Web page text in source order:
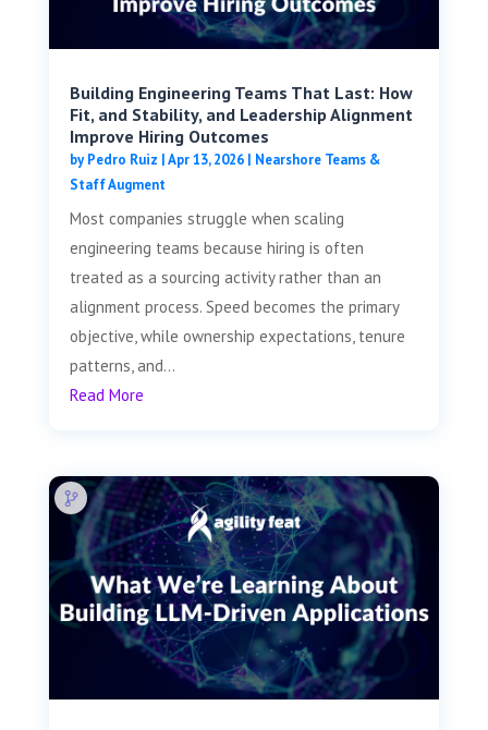
Building Engineering Teams That Last: How
Fit, and Stability, and Leadership Alignment
Improve Hiring Outcomes
byPedro Ruiz |Apr 13, 2026| Nearshore Teams &
Staff Augment
Most companies struggle when scaling
engineering teams because hiring is often
treated as a sourcing activity rather than an
alignment process. Speed becomes the primary
objective, while ownership expectations, tenure
patterns, and...
Read More